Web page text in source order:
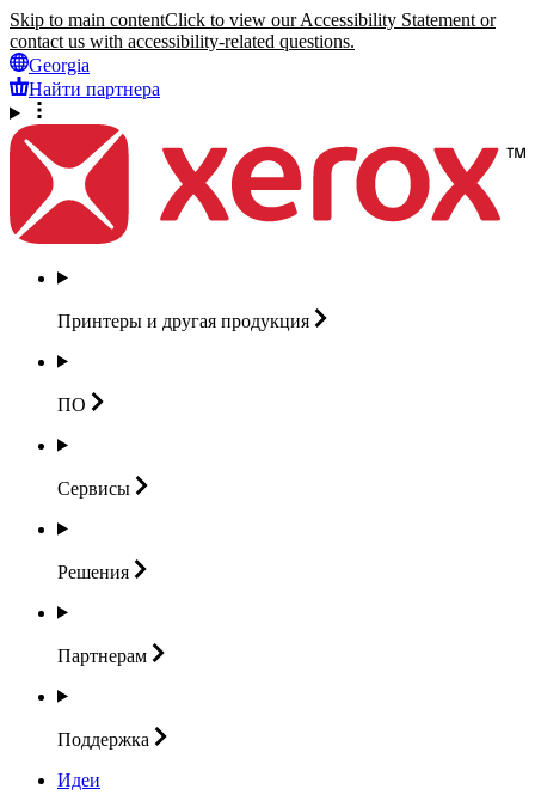
Skip to main contentClick to view our Accessibility Statement or
contact us with accessibility-related questions.
Georgia
Найти партнера
Принтеры и другая продукция
ПО
Сервисы
Решения
Партнерам
Поддержка
Идеи